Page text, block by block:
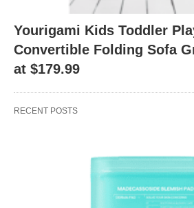
Yourigami Kids Toddler
Convertible Folding Sofa
at $179.99
RECENT POSTS